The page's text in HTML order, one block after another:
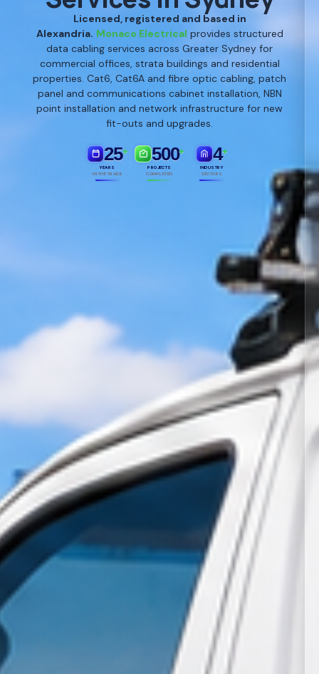
Licensed, registered and based in
Alexandria. Monaco Electrical provides structured
data cabling services across Greater Sydney for
commercial offices, strata buildings and residential
properties. Cat6, Cat6A and fibre optic cabling, patch
panel and communications cabinet installation, NBN
point installation and network infrastructure for new
fit-outs and upgrades.
25+
YEARS
IN THE TRADE
500+
PROJECTS
COMPLETED
4+
INDUSTRY
SECTORS